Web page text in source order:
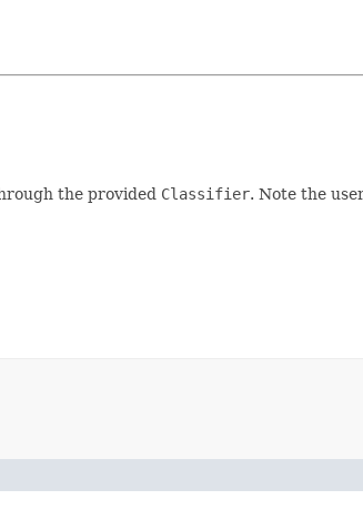
the provided Classifier. Note the